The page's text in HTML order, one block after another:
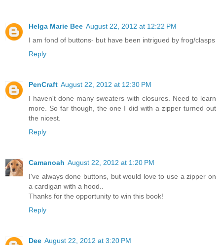
Helga Marie Bee August 22, 2012 at 12:22 PM
I am fond of buttons- but have been intrigued by frog/clasps
Reply
PenCraft August 22, 2012 at 12:30 PM
I haven't done many sweaters with closures. Need to learn
more. So far though, the one I did with a zipper turned out
the nicest.
Reply
Camanoah August 22, 2012 at 1:20 PM
I've always done buttons, but would love to use a zipper on
a cardigan with a hood..
Thanks for the opportunity to win this book!
Reply
Dee August 22, 2012 at 3:20 PM